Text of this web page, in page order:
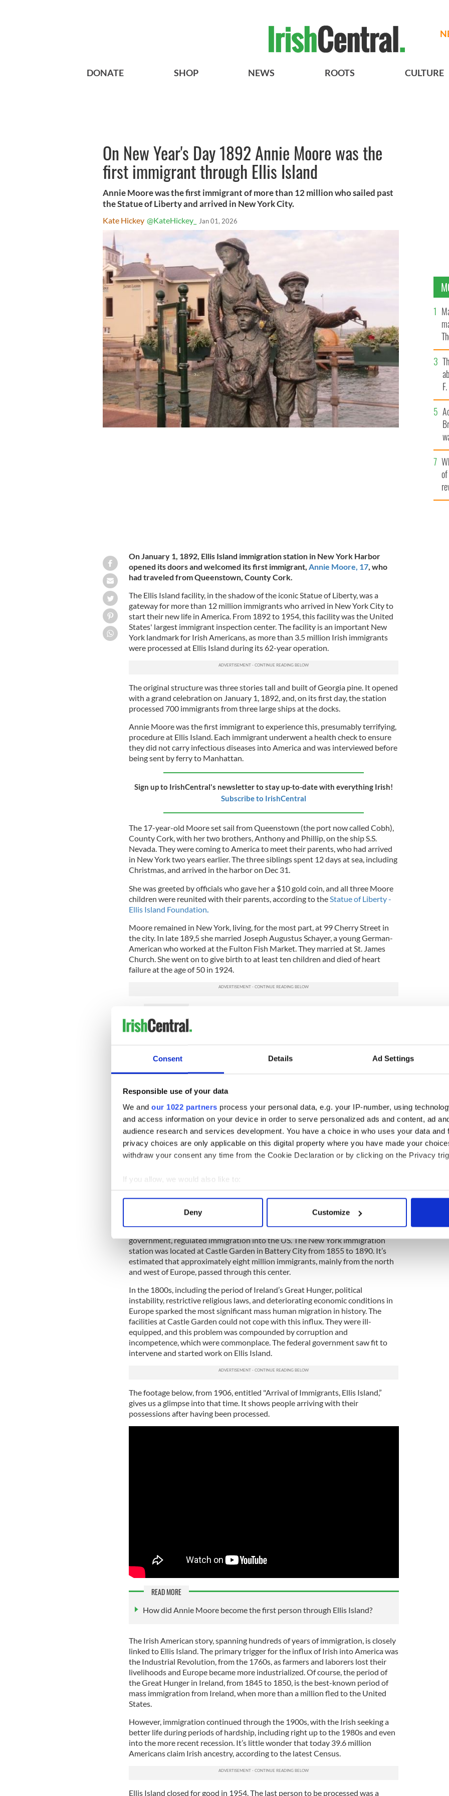
Consent Details Ad Settings
Responsible use of your data
We and our 1022 partners process your personal data, e.g. your IP-number, using
and access information on your device in order to serve personalized ads and content, ad
audience research and services development. You have a choice in who uses your data and
privacy choices are only applicable on this digital property where you have made your
withdraw your consent any time from the Cookie Declaration or by clicking on the Privacy
If you allow, we would also like to:
Collect information about your geographical location which can be accurate to within
Find out more about how your personal data is processed and set your preferences in the
We use cookies to personalise content and ads, to provide social media features and to
information about your use of our site with our social media, advertising and analytics
other information that you’ve provided to them or that they’ve collected from your use of their
Deny Customize
DONATE SHOP NEWS ROOTS CULTURE
On New Year's Day 1892 Annie Moore was the
first immigrant through Ellis Island
Annie Moore was the first immigrant of more than 12 million who sailed past
the Statue of Liberty and arrived in New York City.
Kate Hickey @KateHickey_ Jan 01, 2026
On January 1, 1892, Ellis Island immigration station in New York Harbor
opened its doors and welcomed its first immigrant, Annie Moore, 17, who
had traveled from Queenstown, County Cork.
The Ellis Island facility, in the shadow of the iconic Statue of Liberty, was a
gateway for more than 12 million immigrants who arrived in New York City to
start their new life in America. From 1892 to 1954, this facility was the United
States' largest immigrant inspection center. The facility is an important New
York landmark for Irish Americans, as more than 3.5 million Irish immigrants
were processed at Ellis Island during its 62-year operation.
The original structure was three stories tall and built of Georgia pine. It opened
with a grand celebration on January 1, 1892, and, on its first day, the station
processed 700 immigrants from three large ships at the docks.
Annie Moore was the first immigrant to experience this, presumably terrifying,
procedure at Ellis Island. Each immigrant underwent a health check to ensure
they did not carry infectious diseases into America and was interviewed before
being sent by ferry to Manhattan.
Sign up to IrishCentral's newsletter to stay up-to-date with everything Irish!
Subscribe to IrishCentral
The 17-year-old Moore set sail from Queenstown (the port now called Cobh),
County Cork, with her two brothers, Anthony and Phillip, on the ship S.S.
Nevada. They were coming to America to meet their parents, who had arrived
in New York two years earlier. The three siblings spent 12 days at sea, including
Christmas, and arrived in the harbor on Dec 31.
She was greeted by officials who gave her a $10 gold coin, and all three Moore
children were reunited with their parents, according to theStatue of Liberty -
Ellis Island Foundation.
Moore remained in New York, living, for the most part, at 99 Cherry Street in
the city. In late 189,5 she married Joseph Augustus Schayer, a young German-
American who worked at the Fulton Fish Market. They married at St. James
Church. She went on to give birth to at least ten children and died of heart
failure at the age of 50 in 1924.
Ellis Island footage reminds us of where we all came from
She is buried in Calvary Cemetery in Queens. Her grave is marked by a Celtic
In both Cobh and at Ellis Island, there are statues of Annie Moore. Her image
and her family’s story, as the Statue of Liberty - Ellis Island Foundation puts it,
“will forever represent the millions who passed through Ellis Island in pursuit
of the American dream.”
During its first year, 450,000 immigrants were processed at Ellis Island. On
June 15, 1897, a fire, possibly caused by faulty wiring, burned the island's
wooden structures to the ground. Although there was no loss of life due to the
the first five years, it is believed that about 1.5 million immigrants were
processed. After the fire, plans were immediately put in place to replace the
facility, and a fireproof station was built.
Of course, immigrants had been arriving in New York long before the opening
of Ellis Island. Before the 1890s, individual states, rather than the federal
government, regulated immigration into the US. The New York immigration
station was located at Castle Garden in Battery City from 1855 to 1890. It’s
estimated that approximately eight million immigrants, mainly from the north
and west of Europe, passed through this center.
In the 1800s, including the period of Ireland’s Great Hunger, political
instability, restrictive religious laws, and deteriorating economic conditions in
Europe sparked the most significant mass human migration in history. The
facilities at Castle Garden could not cope with this influx. They were ill-
equipped, and this problem was compounded by corruption and
incompetence, which were commonplace. The federal government saw fit to
intervene and started work on Ellis Island.
The footage below, from 1906, entitled "Arrival of Immigrants, Ellis Island,”
gives us a glimpse into that time. It shows people arriving with their
possessions after having been processed.
READ MORE
How did Annie Moore become the first person through Ellis Island?
The Irish American story, spanning hundreds of years of immigration, is closely
linked to Ellis Island. The primary trigger for the influx of Irish into America was
the Industrial Revolution, from the 1760s, as farmers and laborers lost their
livelihoods and Europe became more industrialized. Of course, the period of
the Great Hunger in Ireland, from 1845 to 1850, is the best-known period of
mass immigration from Ireland, when more than a million fled to the United
States.
However, immigration continued through the 1900s, with the Irish seeking a
better life during periods of hardship, including right up to the 1980s and even
into the more recent recession. It’s little wonder that today 39.6 million
Americans claim Irish ancestry, according to the latest Census.
Ellis Island closed for good in 1954. The last person to be processed was a